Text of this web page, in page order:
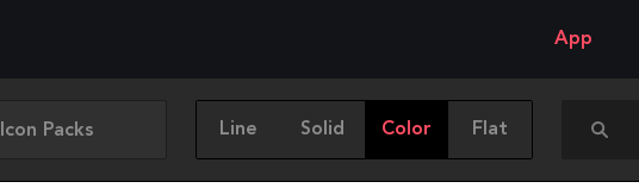
App
Icon Packs Line Solid Color Flat